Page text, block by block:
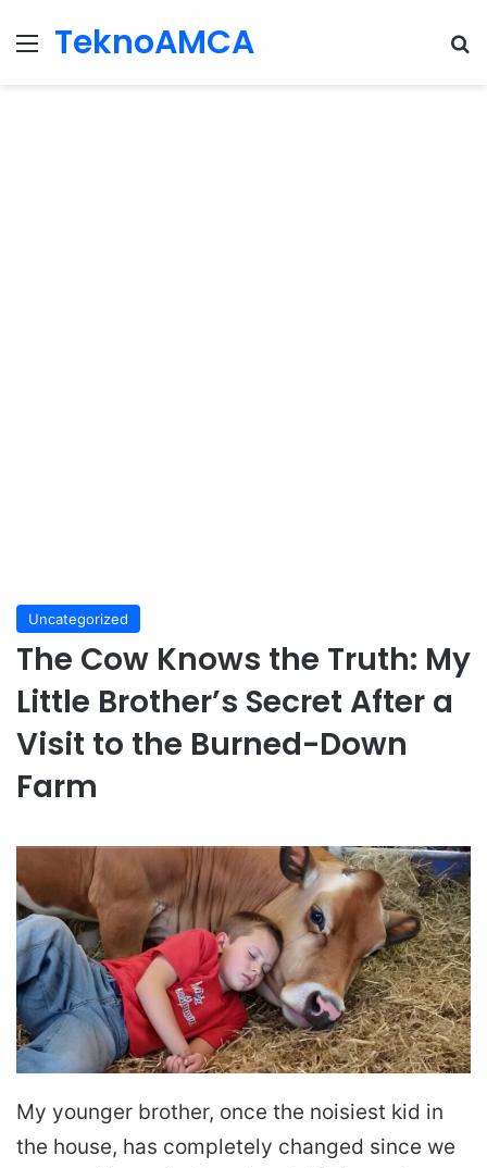
Menu
TeknoAMCA
Uncategorized
The Cow Knows the Truth: My
Little Brother’s Secret After a
Visit to the Burned-Down
Farm
My younger brother, once the noisiest kid in
the house, has completely changed since we